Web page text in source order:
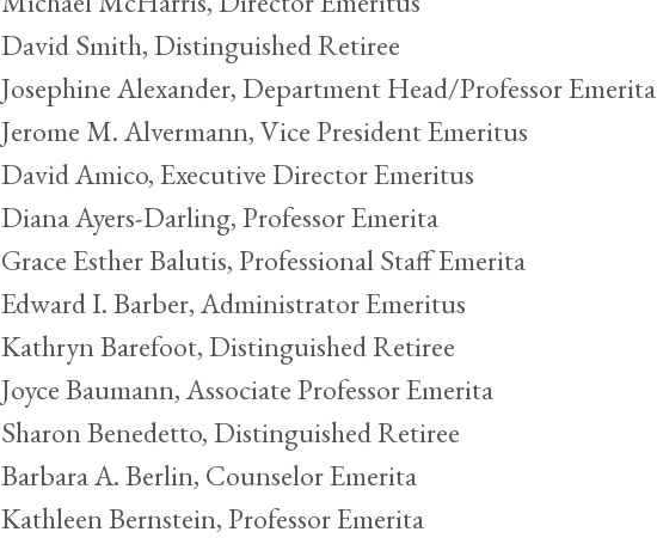
David Smith, Distinguished Retiree
Josephine Alexander, Department Head/Professor Emerita
Jerome M. Alvermann, Vice President Emeritus
David Amico, Executive Director Emeritus
Diana Ayers-Darling, Professor Emerita
Grace Esther Balutis, Professional Staff Emerita
Edward I. Barber, Administrator Emeritus
Kathryn Barefoot, Distinguished Retiree
Joyce Baumann, Associate Professor Emerita
Sharon Benedetto, Distinguished Retiree
Barbara A. Berlin, Counselor Emerita
Kathleen Bernstein, Professor Emerita